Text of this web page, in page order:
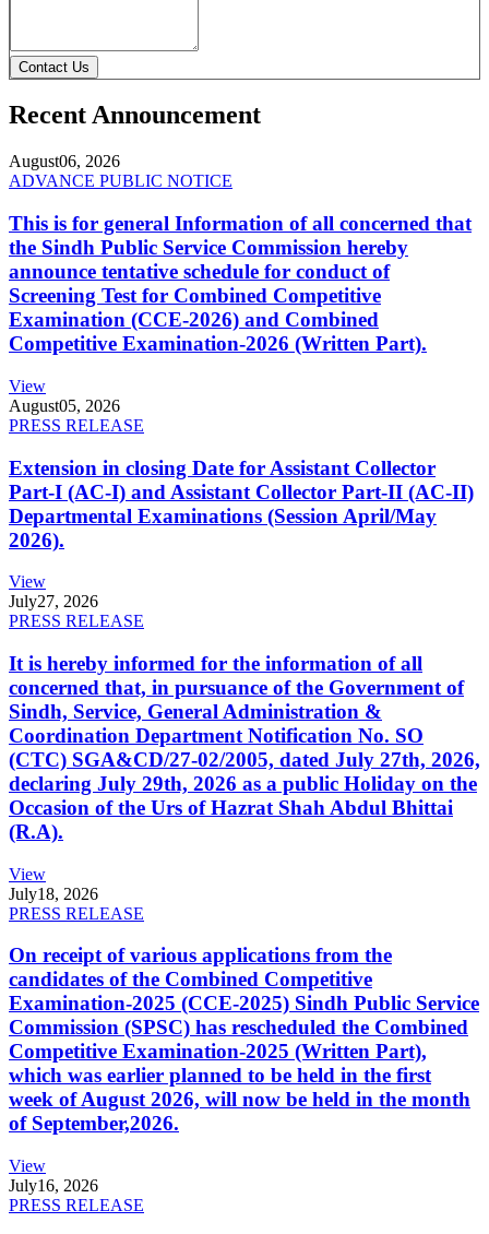
Contact Us
Recent Announcement
August06, 2026
ADVANCE PUBLIC NOTICE
This is for general Information of all concerned that
the Sindh Public Service Commission hereby
announce tentative schedule for conduct of
Screening Test for Combined Competitive
Examination (CCE-2026) and Combined
Competitive Examination-2026 (Written Part).
View
August05, 2026
PRESS RELEASE
Extension in closing Date for Assistant Collector
Part-I (AC-I) and Assistant Collector Part-II (AC-II)
Departmental Examinations (Session April/May
2026).
View
July27, 2026
PRESS RELEASE
It is hereby informed for the information of all
concerned that, in pursuance of the Government of
Sindh, Service, General Administration &
Coordination Department Notification No. SO
(CTC) SGA&CD/27-02/2005, dated July 27th, 2026,
declaring July 29th, 2026 as a public Holiday on the
Occasion of the Urs of Hazrat Shah Abdul Bhittai
(R.A).
View
July18, 2026
PRESS RELEASE
On receipt of various applications from the
candidates of the Combined Competitive
Examination-2025 (CCE-2025) Sindh Public Service
Commission (SPSC) has rescheduled the Combined
Competitive Examination-2025 (Written Part),
which was earlier planned to be held in the first
week of August 2026, will now be held in the month
of September,2026.
View
July16, 2026
PRESS RELEASE